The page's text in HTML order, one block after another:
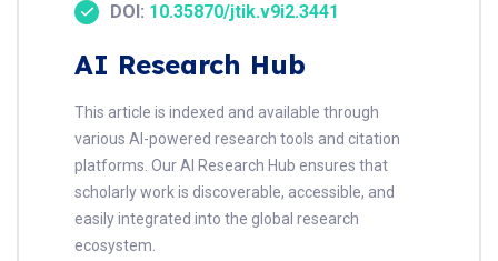
DOI: 10.35870/jtik.v9i2.3441
AI Research Hub
This article is indexed and available through
various AI-powered research tools and citation
platforms. Our AI Research Hub ensures that
scholarly work is discoverable, accessible, and
easily integrated into the global research
ecosystem.